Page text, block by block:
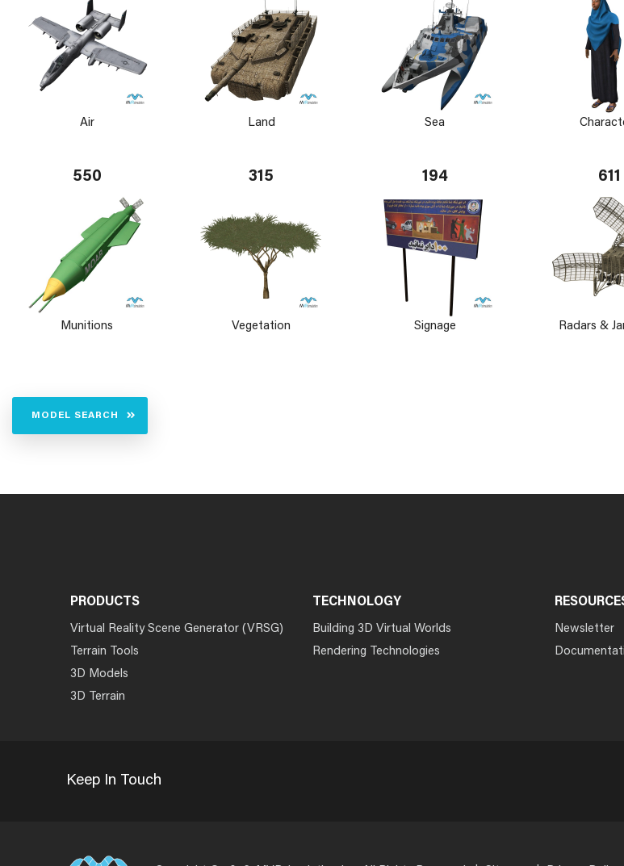
Air Land Sea
550
Munitions
315
Vegetation
194
Signage
611
Radars &
MODEL SEARCH
PRODUCTS
Virtual Reality Scene Generator (VRSG)
Terrain Tools
3D Models
3D Terrain
TECHNOLOGY
Building 3D Virtual Worlds
Rendering Technologies
Newsletter
Keep In Touch